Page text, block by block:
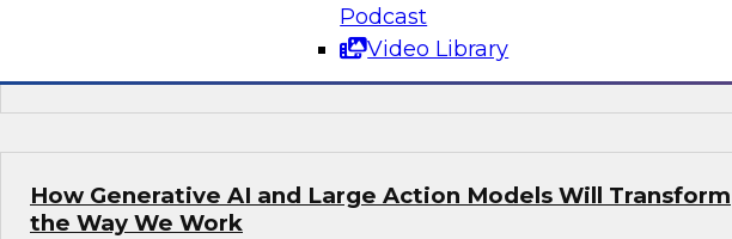
Podcast
Video Library
Sponsored by Google Cloud, Tredence
How Generative AI and Large Action Models Will Transform
the Way We Work